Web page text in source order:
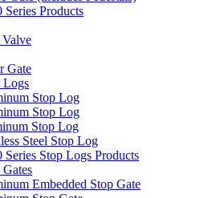
Series Products
Gate
Logs
Stop Log
Stop Log
Stop Log
Steel Stop Log
Series Stop Logs Products
Embedded Stop Gate